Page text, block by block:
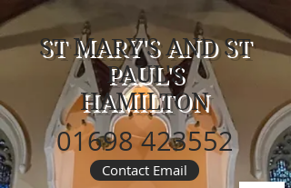
ST MARY'S AND ST
PAUL'S
HAMILTON
01698 423552
Contact Email